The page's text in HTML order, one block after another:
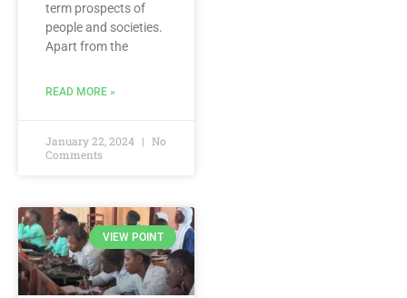
term prospects of
people and societies.
Apart from the
READ MORE »
January 22, 2024
No
Comments
VIEW POINT